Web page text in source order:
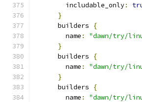
        includable_only
:
}
      builders
{
        name
:
"dawn/try/
}
      builders
{
        name
:
"dawn/try/
}
      builders
{
        name
:
"dawn/try/